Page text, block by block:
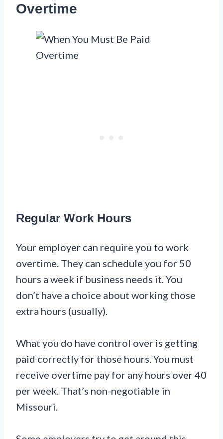
Overtime
Regular Work Hours
Your employer can require you to work
overtime. They can schedule you for 50
hours a week if business needs it. You
don’t have a choice about working those
extra hours (usually).
What you do have control over is getting
paid correctly for those hours. You must
receive overtime pay for any hours over 40
per week. That’s non-negotiable in
Missouri.